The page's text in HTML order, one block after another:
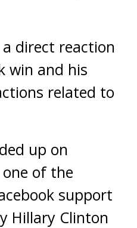
direct reaction
win and his
related to
up on
of the
support
Hillary Clinton